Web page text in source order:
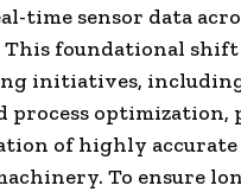
time sensor data
foundational
initiatives,
process
of highly
To ensure